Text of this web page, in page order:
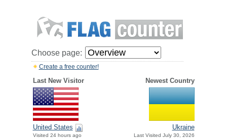
Choose page:
Create a free counter!
Last New Visitor Newest Country
United States
Visited 24 hours ago
Ukraine
Last Visited July 30, 2026